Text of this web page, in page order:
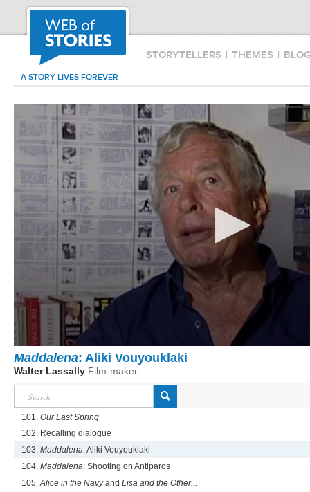
STORYTELLERS | THEMES |
A STORY LIVES FOREVER
Maddalena: Aliki Vouyouklaki
Walter Lassally Film-maker
101. Our Last Spring
102. Recalling dialogue
103. Maddalena: Aliki Vouyouklaki
104. Maddalena: Shooting on Antiparos
105.Alice in the Navyand Lisa and the Other...